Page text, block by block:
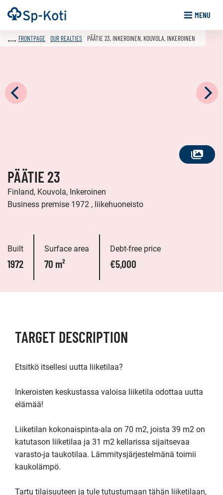
Go
to
Frontpage MENU
SEE
FRONTPAGE OUR REALTIES PÄÄTIE 23, INKEROINEN, KOUVOLA, INKEROINEN
PÄÄTIE 23
Finland, Kouvola, Inkeroinen
Business premise 1972 , liikehuoneisto
Built
1972
Surface area
70 m²
Debt-free price
€5,000
TARGET DESCRIPTION
Etsitkö itsellesi uutta liiketilaa?
Inkeroisten keskustassa valoisa liiketila odottaa uutta
elämää!
Liiketilan kokonaispinta-ala on 70 m2, joista 39 m2 on
katutason liiketilaa ja 31 m2 kellarissa sijaitsevaa
varasto-ja taukotilaa. Lämmitysjärjestelmänä toimii
kaukolämpö.
Tartu tilaisuuteen ja tule tutustumaan tähän liiketilaan,